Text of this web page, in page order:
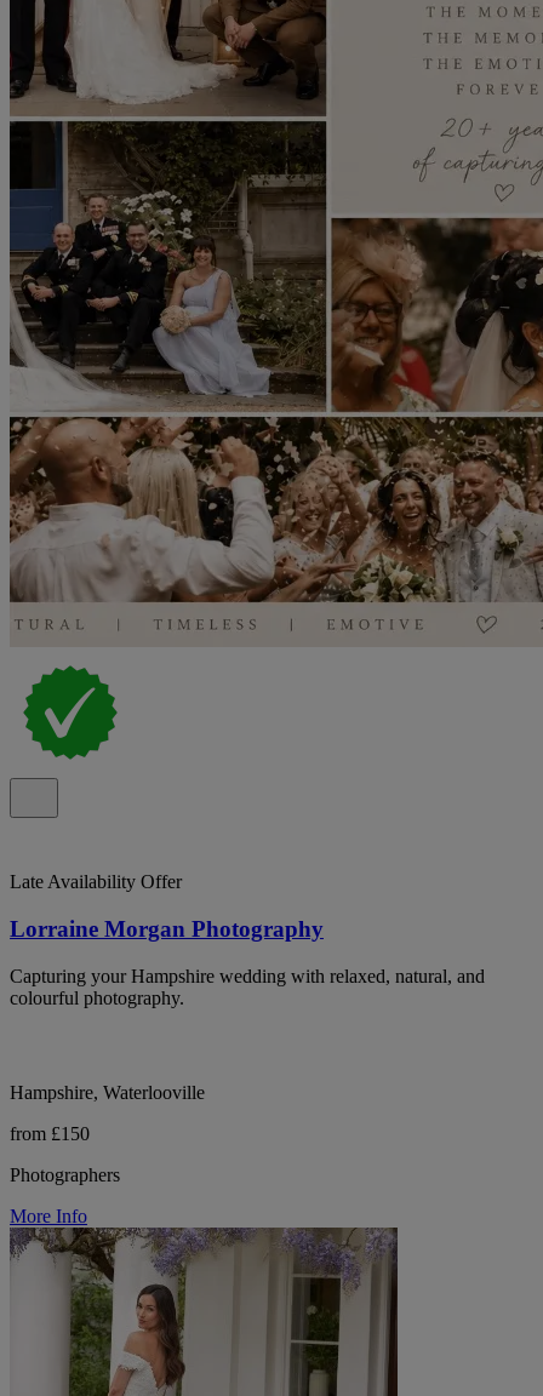
Late Availability Offer
Lorraine Morgan Photography
Capturing your Hampshire wedding with relaxed, natural, and
colourful photography.
Hampshire, Waterlooville
from £150
Photographers
More Info